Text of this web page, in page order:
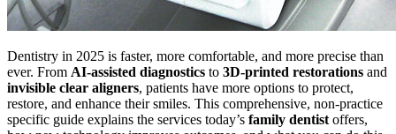
Dentistry in 2025 is faster, more comfortable, and more precise than
ever. From AI-assisted diagnostics to 3D-printed restorations and
invisible clear aligners, patients have more options to protect,
restore, and enhance their smiles. This comprehensive, non-practice
specific guide explains the services today’s family dentist offers,